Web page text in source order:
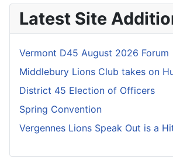
Latest Site
Vermont D45 August 2026 Forum
Middlebury Lions Club takes on
District 45 Election of Officers
Spring Convention
Vergennes Lions Speak Out is a